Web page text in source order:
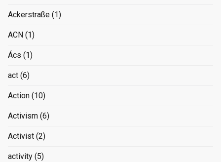
Ackerstraße (1)
ACN (1)
Ács (1)
act (6)
Action (10)
Activism (6)
Activist (2)
activity (5)